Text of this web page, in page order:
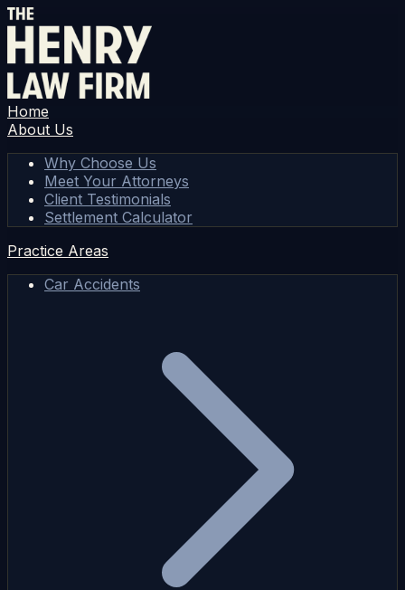
Home
About Us
Why Choose Us
Meet Your Attorneys
Client Testimonials
Settlement Calculator
Practice Areas
Car Accidents